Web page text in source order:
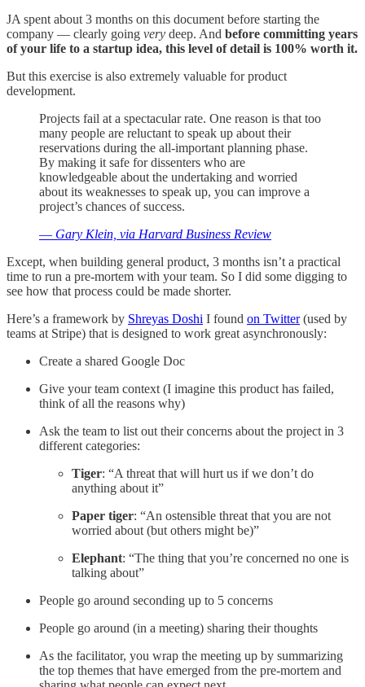
JA spent about 3 months on this document before starting the
company — clearly going very deep. And before committing years
of your life to a startup idea, this level of detail is 100% worth it.
But this exercise is also extremely valuable for product
development.
Projects fail at a spectacular rate. One reason is that too
many people are reluctant to speak up about their
reservations during the all-important planning phase.
By making it safe for dissenters who are
knowledgeable about the undertaking and worried
about its weaknesses to speak up, you can improve a
project’s chances of success.
— Gary Klein, via Harvard Business Review
Except, when building general product, 3 months isn’t a practical
time to run a pre-mortem with your team. So I did some digging to
see how that process could be made shorter.
Here’s a framework by Shreyas Doshi I found on Twitter(used by
teams at Stripe) that is designed to work great asynchronously:
Create a shared Google Doc
Give your team context (I imagine this product has failed,
think of all the reasons why)
Ask the team to list out their concerns about the project in 3
different categories:
Tiger: “A threat that will hurt us if we don’t do
anything about it”
Paper tiger: “An ostensible threat that you are not
worried about (but others might be)”
Elephant: “The thing that you’re concerned no one is
talking about”
People go around seconding up to 5 concerns
People go around (in a meeting) sharing their thoughts
As the facilitator, you wrap the meeting up by summarizing
the top themes that have emerged from the pre-mortem and